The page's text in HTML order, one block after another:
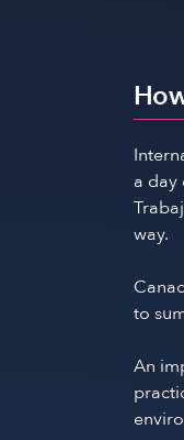
a day
way.
to
An